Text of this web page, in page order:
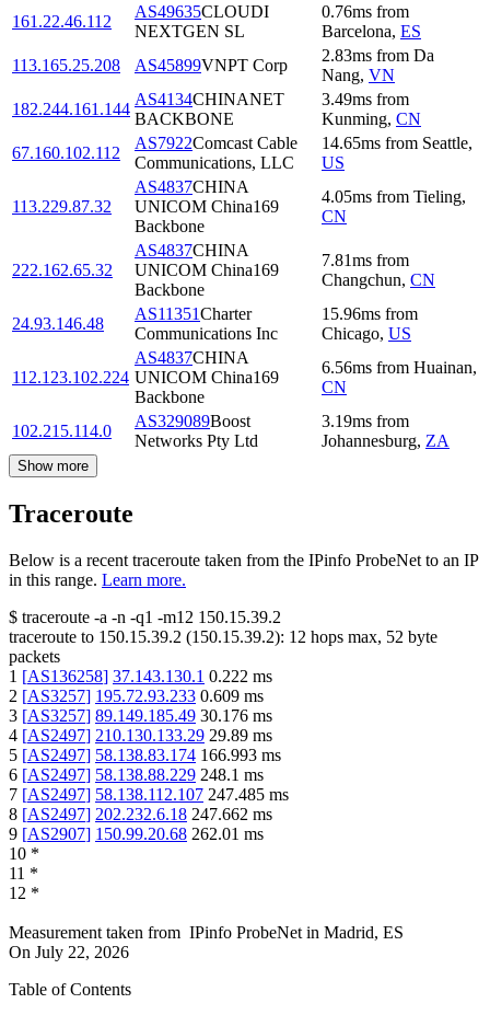
161.22.46.112
AS49635CLOUDI
NEXTGEN SL
0.76ms from
Barcelona, ES
113.165.25.208
AS45899VNPT Corp
2.83ms from Da
Nang, VN
182.244.161.144
AS4134CHINANET
BACKBONE
3.49ms from
Kunming, CN
67.160.102.112
AS7922Comcast Cable
Communications, LLC
14.65ms from Seattle,
US
113.229.87.32
AS4837CHINA
UNICOM China169
Backbone
4.05ms from Tieling,
CN
222.162.65.32
AS4837CHINA
UNICOM China169
Backbone
7.81ms from
Changchun, CN
24.93.146.48
AS11351Charter
Communications Inc
15.96ms from
Chicago, US
112.123.102.224
AS4837CHINA
UNICOM China169
Backbone
6.56ms from Huainan,
CN
102.215.114.0
AS329089Boost
Networks Pty Ltd
3.19ms from
Johannesburg, ZA
Show more
Traceroute
Below is a recent traceroute taken from the IPinfo ProbeNet to an IP
in this range. Learn more.
$ traceroute -a -n -q1 -m12 150.15.39.2
traceroute to 150.15.39.2 (150.15.39.2): 12 hops max, 52 byte
packets
1 [AS136258] 37.143.130.1 0.222 ms
2 [AS3257] 195.72.93.233 0.609 ms
3 [AS3257] 89.149.185.49 30.176 ms
4 [AS2497] 210.130.133.29 29.89 ms
5 [AS2497] 58.138.83.174 166.993 ms
6 [AS2497] 58.138.88.229 248.1 ms
7 [AS2497] 58.138.112.107 247.485 ms
8 [AS2497] 202.232.6.18 247.662 ms
9 [AS2907] 150.99.20.68 262.01 ms
10 *
11 *
12 *
Measurement taken from IPinfo ProbeNet in Madrid, ES
On July 22, 2026
Table of Contents